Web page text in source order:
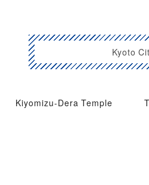
Kyoto
Kiyomizu-Dera Temple